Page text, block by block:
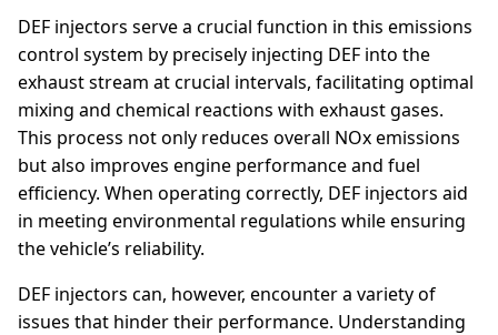
DEF injectors serve a crucial function in this emissions
control system by precisely injecting DEF into the
exhaust stream at crucial intervals, facilitating optimal
mixing and chemical reactions with exhaust gases.
This process not only reduces overall NOx emissions
but also improves engine performance and fuel
efficiency. When operating correctly, DEF injectors aid
in meeting environmental regulations while ensuring
the vehicle’s reliability.
DEF injectors can, however, encounter a variety of
issues that hinder their performance. Understanding